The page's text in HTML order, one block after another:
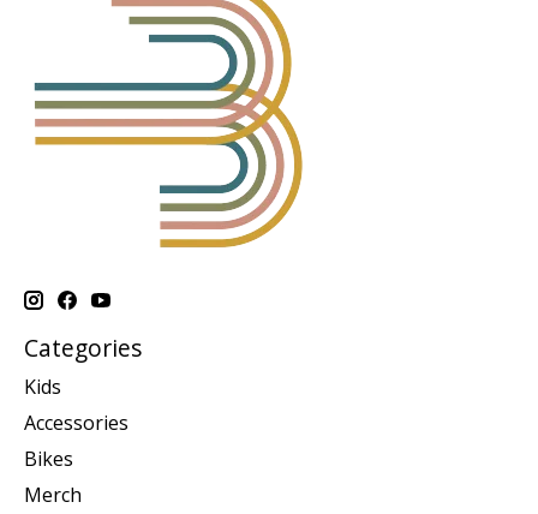
Categories
Kids
Accessories
Bikes
Merch